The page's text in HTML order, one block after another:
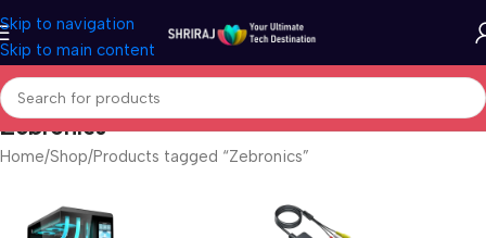
Skip to navigation
Skip to main content
Zebronics
Home Shop Products tagged “Zebronics”